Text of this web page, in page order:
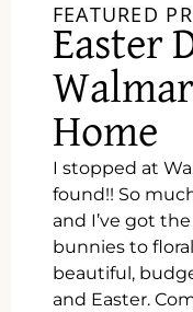
FEATURED
Easter
Home
I stopped at
found!! So
and I’ve got
bunnies to
beautiful,
and Easter.